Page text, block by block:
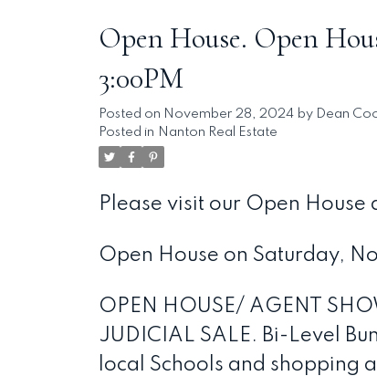
Open House. Open
3:00PM
Posted on November 28, 2024 by
Dean
Posted in Nanton Real Estate
Please visit our Open
Open House on Saturday,
OPEN HOUSE/ AGENT
JUDICIAL SALE. Bi-Level
local Schools and shopping